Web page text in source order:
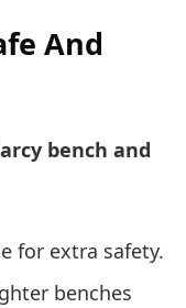
And
bench and
for extra safety.
benches